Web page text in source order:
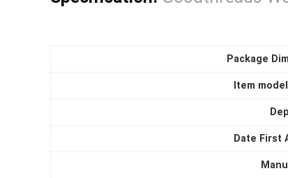
Package
Item
Date First